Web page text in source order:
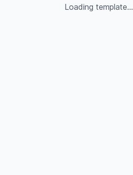
Loading template...